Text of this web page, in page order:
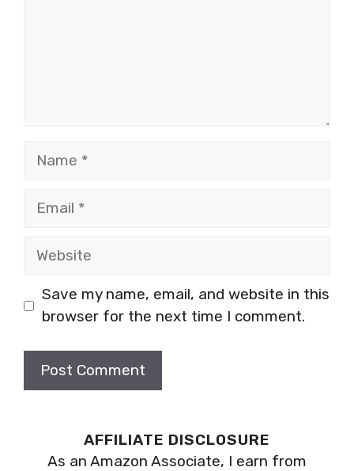
Name
Email
Website
Save my name, email, and website in this
browser for the next time I comment.
AFFILIATE DISCLOSURE
As an Amazon Associate, I earn from